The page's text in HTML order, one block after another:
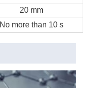
20 mm
No more than 10 s